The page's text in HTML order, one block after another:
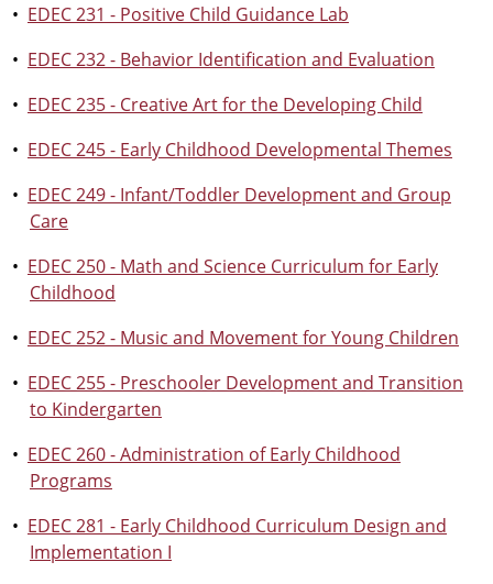
• EDEC 231 - Positive Child Guidance Lab
• EDEC 232 - Behavior Identification and Evaluation
• EDEC 235 - Creative Art for the Developing Child
• EDEC 245 - Early Childhood Developmental Themes
• EDEC 249 - Infant/Toddler Development and Group
Care
• EDEC 250 - Math and Science Curriculum for Early
Childhood
• EDEC 252 - Music and Movement for Young Children
• EDEC 255 - Preschooler Development and Transition
to Kindergarten
• EDEC 260 - Administration of Early Childhood
Programs
• EDEC 281 - Early Childhood Curriculum Design and
Implementation I